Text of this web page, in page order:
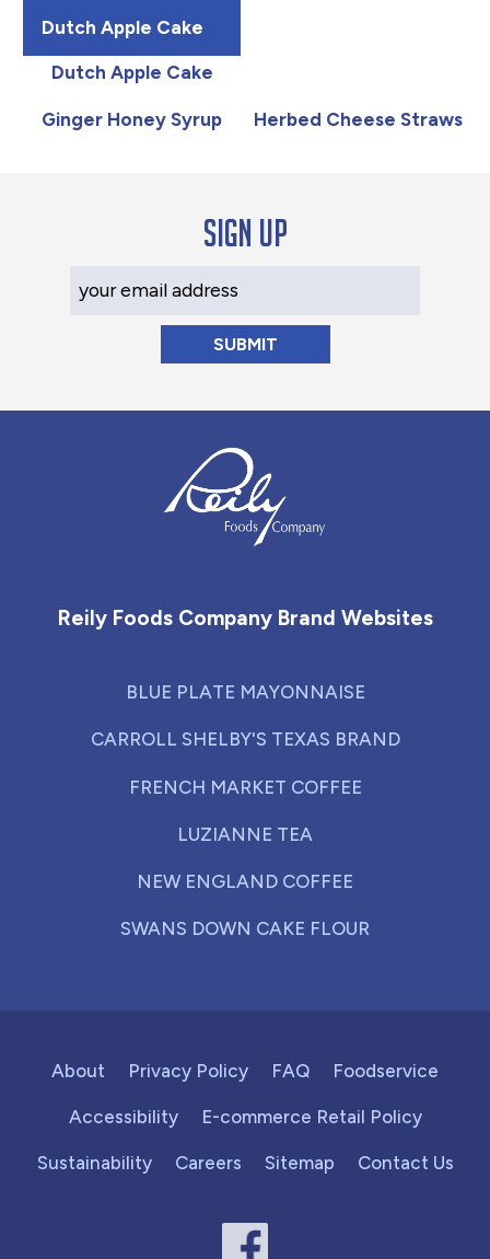
Dutch Apple Cake
Dutch Apple Cake
Ginger Honey Syrup Herbed Cheese Straws
Sign up
Reily Foods Company Brand Websites
BLUE PLATE MAYONNAISE
CARROLL SHELBY'S TEXAS BRAND
FRENCH MARKET COFFEE
LUZIANNE TEA
NEW ENGLAND COFFEE
SWANS DOWN CAKE FLOUR
About Privacy Policy FAQ Foodservice
Accessibility E-commerce Retail Policy
Sustainability Careers Sitemap Contact Us